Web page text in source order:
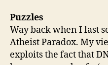
Puzzles
Way back when I last
Atheist Paradox. My
exploits the fact that